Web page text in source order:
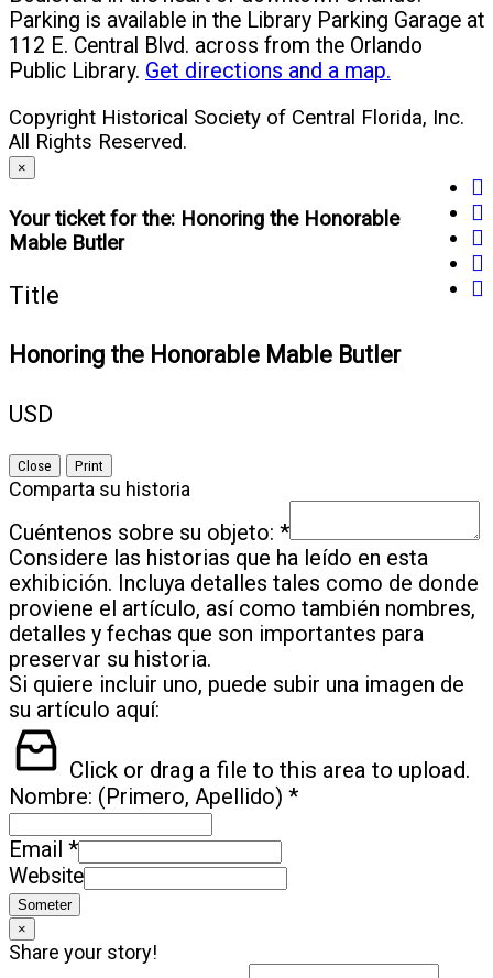
Parking is available in the Library Parking Garage at
112 E. Central Blvd. across from the Orlando
Public Library. Get directions and a map.
Copyright Historical Society of Central Florida, Inc.
All Rights Reserved.
in
in
in
×
Your ticket for the: Honoring the Honorable
Mable Butler
Title
Honoring the Honorable Mable Butler
USD
Close Print
Comparta su historia
Cuéntenos sobre su objeto: *
Considere las historias que ha leído en esta
exhibición. Incluya detalles tales como de donde
proviene el artículo, así como también nombres,
detalles y fechas que son importantes para
preservar su historia.
Si quiere incluir uno, puede subir una imagen de
su artículo aquí:
Click or drag a file to this area to upload.
Nombre: (Primero, Apellido) *
Email *
Website
Someter
×
Share your story!